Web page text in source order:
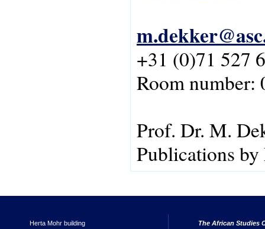
+31 (0)71 527
Room number:
Prof. Dr. M.
Publications
Herta Mohr building The African Studies